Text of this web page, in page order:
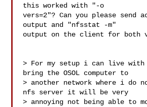
this worked with "-o
vers=2"? Can you please send
output and "nfsstat -m"
output on the client for both
> For my setup i can live
bring the OSOL computer to
> another network where i do
nfs server it will be very
> annoying not being able to